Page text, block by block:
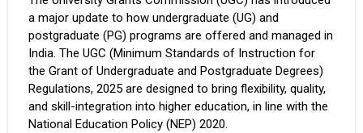
a major update to how undergraduate (UG) and
postgraduate (PG) programs are offered and managed in
India. The UGC (Minimum Standards of Instruction for
the Grant of Undergraduate and Postgraduate Degrees)
Regulations, 2025 are designed to bring flexibility, quality,
and skill-integration into higher education, in line with the
National Education Policy (NEP) 2020.